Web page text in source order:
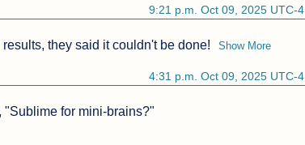
9:21 p.m. Oct 09, 2025 UTC-4
they said it couldn't be done! Show More
4:31 p.m. Oct 09, 2025 UTC-4
"Sublime for mini-brains?"